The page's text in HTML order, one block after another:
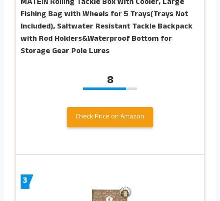
Fishing Bag with Wheels for 5 Trays(Trays Not
Included), Saltwater Resistant Tackle Backpack
with Rod Holders&Waterproof Bottom for
Storage Gear Pole Lures
8
Check Price on Amazon
3